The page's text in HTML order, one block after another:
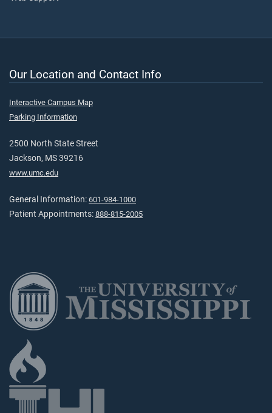
Our Location and Contact Info
Interactive Campus Map
Parking Information
2500 North State Street
Jackson, MS 39216
www.umc.edu
General Information: 601-984-1000
Patient Appointments: 888-815-2005